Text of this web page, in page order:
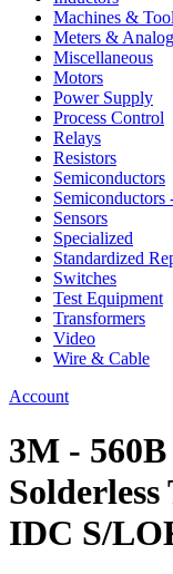
Machines &
Meters &
Miscellaneous
Motors
Power Supply
Process Control
Relays
Resistors
Semiconductors
Semiconductors
Sensors
Specialized
Standardized
Switches
Test Equipment
Transformers
Video
Wire & Cable
Account
3M - 560B
IDC S/